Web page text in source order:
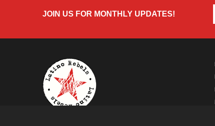
JOIN US FOR MONTHLY UPDATES!